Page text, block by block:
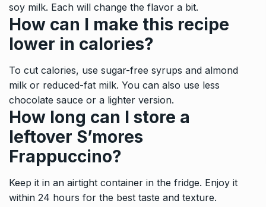
soy milk. Each will change the flavor a bit.
How can I make this recipe
lower in calories?
To cut calories, use sugar-free syrups and almond
milk or reduced-fat milk. You can also use less
chocolate sauce or a lighter version.
How long can I store a
leftover S’mores
Frappuccino?
Keep it in an airtight container in the fridge. Enjoy it
within 24 hours for the best taste and texture.